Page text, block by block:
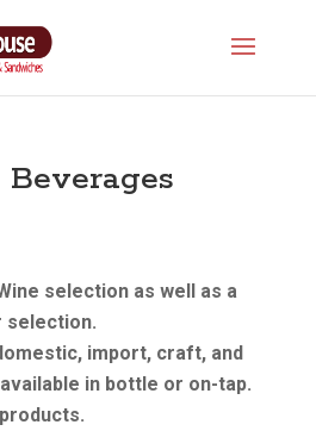
Beverages
selection as well as a
selection.
import, craft, and
in bottle or on-tap.